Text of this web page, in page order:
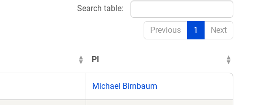
Search table:
Previous 1 Next
PI
Michael Birnbaum